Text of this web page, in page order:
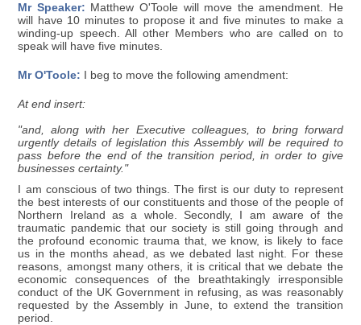
Mr Speaker: Matthew O'Toole will move the amendment. He
will have 10 minutes to propose it and five minutes to make a
winding-up speech. All other Members who are called on to
speak will have five minutes.
Mr O'Toole: I beg to move the following amendment:
At end insert:
"and, along with her Executive colleagues, to bring forward
urgently details of legislation this Assembly will be required to
pass before the end of the transition period, in order to give
businesses certainty."
I am conscious of two things. The first is our duty to represent
the best interests of our constituents and those of the people of
Northern Ireland as a whole. Secondly, I am aware of the
traumatic pandemic that our society is still going through and
the profound economic trauma that, we know, is likely to face
us in the months ahead, as we debated last night. For these
reasons, amongst many others, it is critical that we debate the
economic consequences of the breathtakingly irresponsible
conduct of the UK Government in refusing, as was reasonably
requested by the Assembly in June, to extend the transition
period.